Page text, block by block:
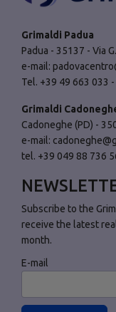
Grimaldi Padua
Padua - 35137 - Via
e-mail:
Tel. +39 49 663 033
Grimaldi
Cadoneghe (PD) -
e-mail:
tel. +39 049 88 736
Subscribe to the
receive the latest
month.
E-mail